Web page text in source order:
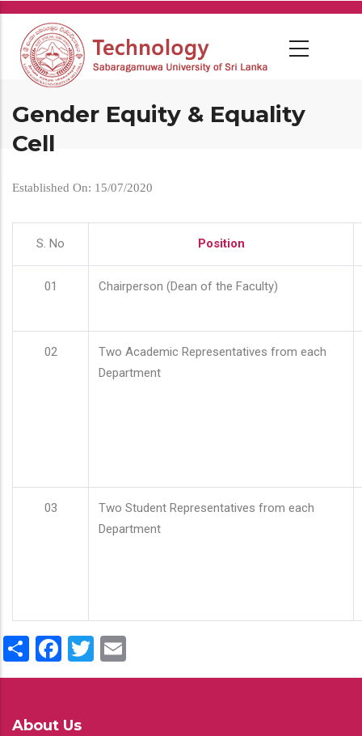
Skip
main
content
Gender Equity & Equality
Cell
Established On: 15/07/2020
S. No Position
01 Chairperson (Dean of the Faculty)
02
Two Academic Representatives from each
Department
03
Two Student Representatives from each
Department
ShareFacebook
Twitter
About Us